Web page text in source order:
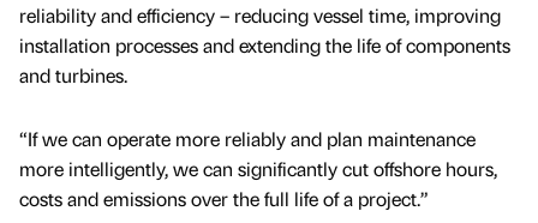
reliability and efficiency – reducing vessel time, improving
installation processes and extending the life of components
and turbines.
“If we can operate more reliably and plan maintenance
more intelligently, we can significantly cut offshore hours,
costs and emissions over the full life of a project.”